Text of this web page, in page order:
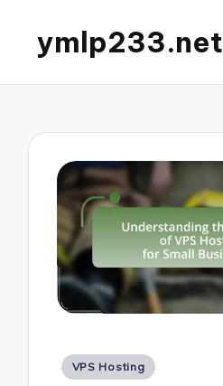
ymlp233.net
Posted
VPS Hosting